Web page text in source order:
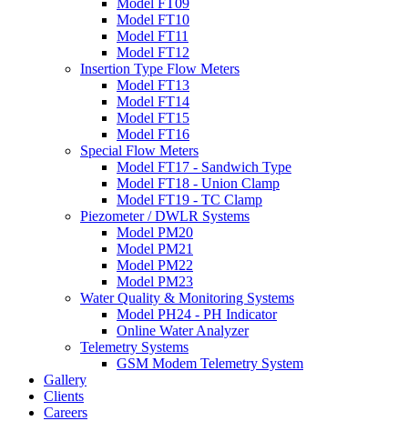
Model FT09
Model FT10
Model FT11
Model FT12
Insertion Type Flow Meters
Model FT13
Model FT14
Model FT15
Model FT16
Special Flow Meters
Model FT17 - Sandwich Type
Model FT18 - Union Clamp
Model FT19 - TC Clamp
Piezometer / DWLR Systems
Model PM20
Model PM21
Model PM22
Model PM23
Water Quality & Monitoring Systems
Model PH24 - PH Indicator
Online Water Analyzer
Telemetry Systems
GSM Modem Telemetry System
Gallery
Clients
Careers